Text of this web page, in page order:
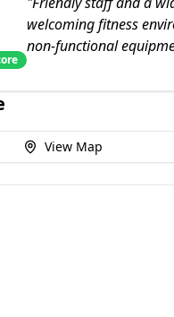
welcoming fitness
non-functional
View Map